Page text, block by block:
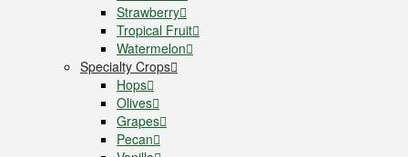
Strawberry
Tropical Fruit
Watermelon
Specialty Crops
Hops
Olives
Grapes
Pecan